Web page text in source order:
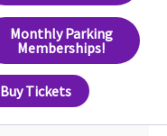
Monthly Parking
Memberships!
Buy Tickets